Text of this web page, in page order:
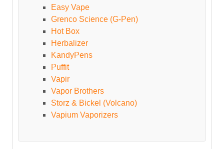
Easy Vape
Grenco Science (G-Pen)
Hot Box
Herbalizer
KandyPens
Puffit
Vapir
Vapor Brothers
Storz & Bickel (Volcano)
Vapium Vaporizers